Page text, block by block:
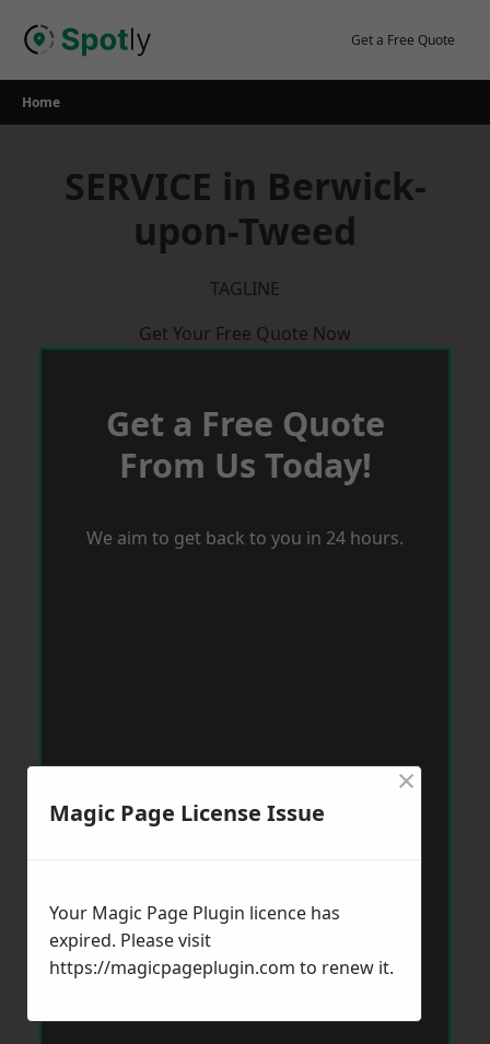
Get a Free Quote
Home
SERVICE in Berwick-
upon-Tweed
TAGLINE
Get Your Free Quote Now
Get a Free Quote
From Us Today!
We aim to get back to you in 24 hours.
Magic Page License Issue
×
Your Magic Page Plugin licence has
expired. Please visit
https://magicpageplugin.com to renew it.